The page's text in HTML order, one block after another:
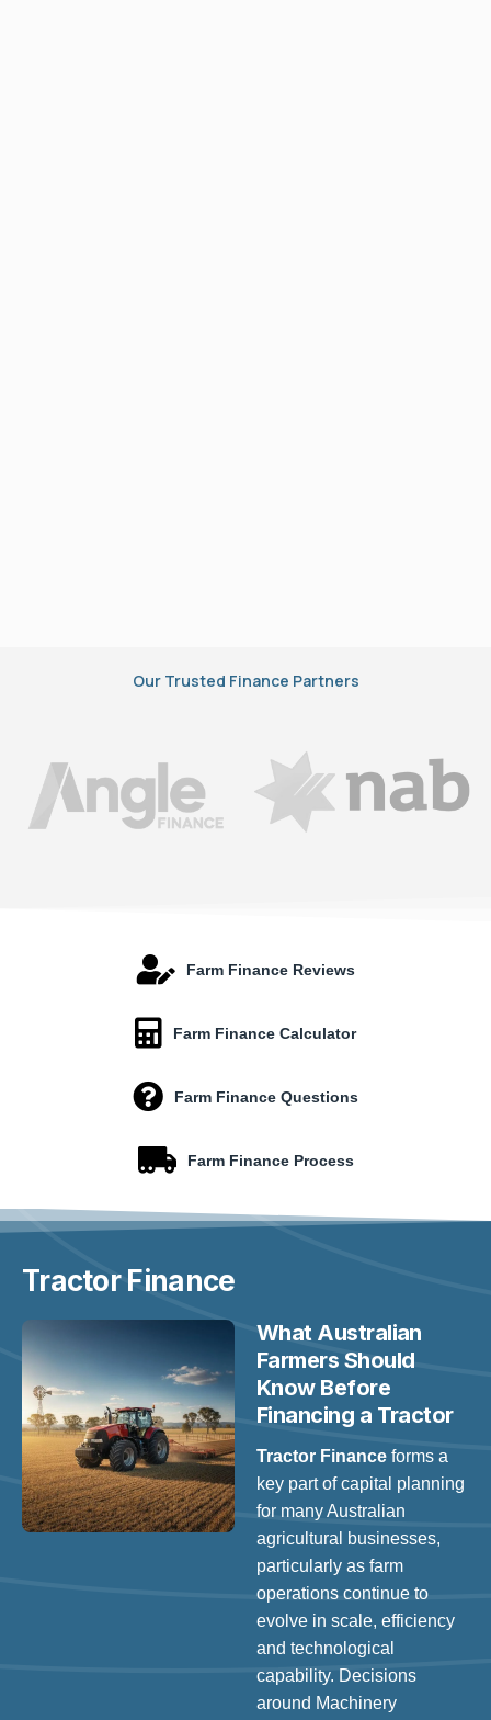
Our Trusted Finance Partners
Farm Finance Reviews
Farm Finance Calculator
Farm Finance Questions
Farm Finance Process
TractorFinance
What Australian
Farmers Should
Know Before
Financing a Tractor
Tractor Finance forms a
key part of capital planning
for many Australian
agricultural businesses,
particularly as farm
operations continue to
evolve in scale, efficiency
and technological
capability. Decisions
around Machinery